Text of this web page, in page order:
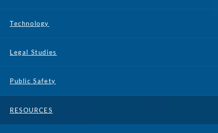
Technology
Legal Studies
Public Safety
RESOURCES